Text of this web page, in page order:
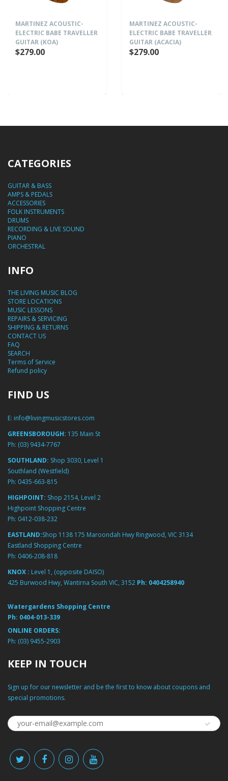
MARTINEZ ACOUSTIC-
ELECTRIC BABE TRAVELLER
GUITAR (KOA)
$279.00
MARTINEZ ACOUSTIC-
ELECTRIC BABE TRAVELLER
GUITAR (ACACIA)
$279.00
CATEGORIES
GUITAR & BASS
AMPS & PEDALS
ACCESSORIES
FOLK INSTRUMENTS
DRUMS
RECORDING & LIVE SOUND
PIANO
ORCHESTRAL
INFO
THE LIVING MUSIC BLOG
STORE LOCATIONS
MUSIC LESSONS
REPAIRS & SERVICING
SHIPPING & RETURNS
CONTACT US
FAQ
SEARCH
Terms of Service
Refund policy
FIND US
E: info@livingmusicstores.com
GREENSBOROUGH: 135 Main St
Ph: (03) 9434-7767
SOUTHLAND: Shop 3030, Level 1
Southland (Westfield)
Ph: 0435-663-815
HIGHPOINT: Shop 2154, Level 2
Highpoint Shopping Centre
Ph: 0412-038-232
EASTLAND:Shop 1138 175 Maroondah Hwy Ringwood, VIC 3134
Eastland Shopping Centre
Ph: 0406-208-818
KNOX : Level 1, (opposite DAISO)
425 Burwood Hwy, Wantirna South VIC, 3152 Ph: 0404258940
Watergardens Shopping Centre
Ph: 0404-013-339
ONLINE ORDERS:
Ph: (03) 9455-2903
KEEP IN TOUCH
Sign up for our newsletter and be the first to know about coupons and
special promotions.